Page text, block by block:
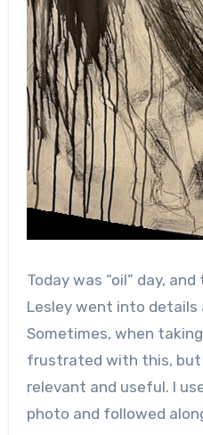
Today was “oil” day,
Lesley went into details
Sometimes, when
frustrated with this, but
relevant and useful. I
photo and followed